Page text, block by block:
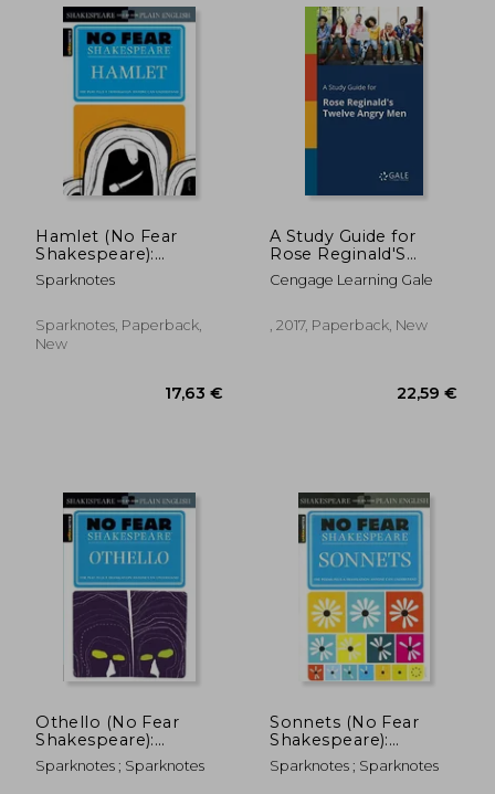
17,63 €
Hamlet (No Fear
Shakespeare):
Volume 3
Sparknotes
Sparknotes, Paperback,
New
A Study Guide for
Rose Reginald'S
Twelve Angry men
Cengage Learning Gale
, 2017, Paperback, New
Othello (No Fear
Shakespeare):
Volume 9
Sparknotes ; Sparknotes
Sonnets (No Fear
Shakespeare):
Volume 16
Sparknotes ; Sparknotes